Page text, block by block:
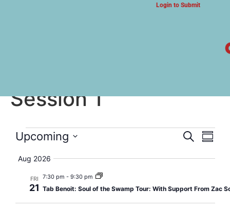
Login to Submit
Session 1
Views
Search
Upcoming
date.
Aug 2026
FRI
21
7:30 pm - 9:30 pm
Tab Benoit: Soul of the Swamp Tour: With Support From Zac